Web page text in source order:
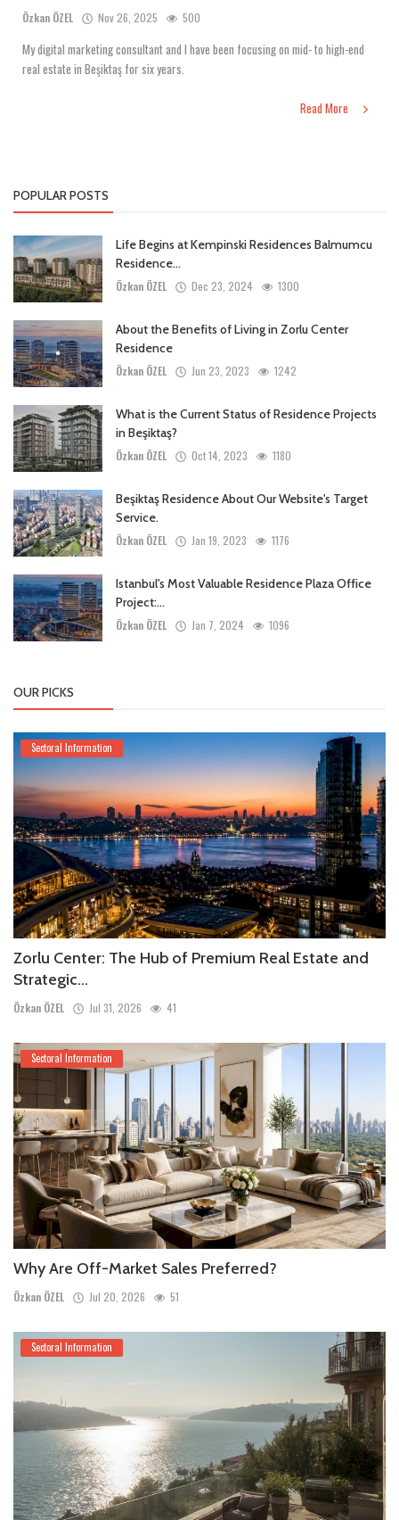
Özkan ÖZEL Nov 26, 2025 500
My digital marketing consultant and I have been focusing on mid- to high-end
real estate in Beşiktaş for six years.
Read More
POPULAR POSTS
Life Begins at Kempinski Residences Balmumcu
Residence...
Özkan ÖZEL Dec 23, 2024 1300
About the Benefits of Living in Zorlu Center
Residence
Özkan ÖZEL Jun 23, 2023 1242
What is the Current Status of Residence Projects
in Beşiktaş?
Özkan ÖZEL Oct 14, 2023 1180
Beşiktaş Residence About Our Website's Target
Service.
Özkan ÖZEL Jan 19, 2023 1176
Istanbul's Most Valuable Residence Plaza Office
Project:...
Özkan ÖZEL Jan 7, 2024 1096
OUR PICKS
Sectoral Information
Zorlu Center: The Hub of Premium Real Estate and
Strategic...
Özkan ÖZEL Jul 31, 2026 41
Sectoral Information
Why Are Off-Market Sales Preferred?
Özkan ÖZEL Jul 20, 2026 51
Sectoral Information